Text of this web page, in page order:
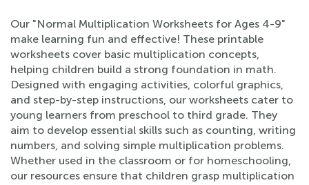
Our "Normal Multiplication Worksheets for Ages 4-9"
make learning fun and effective! These printable
worksheets cover basic multiplication concepts,
helping children build a strong foundation in math.
Designed with engaging activities, colorful graphics,
and step-by-step instructions, our worksheets cater to
young learners from preschool to third grade. They
aim to develop essential skills such as counting, writing
numbers, and solving simple multiplication problems.
Whether used in the classroom or for homeschooling,
our resources ensure that children grasp multiplication